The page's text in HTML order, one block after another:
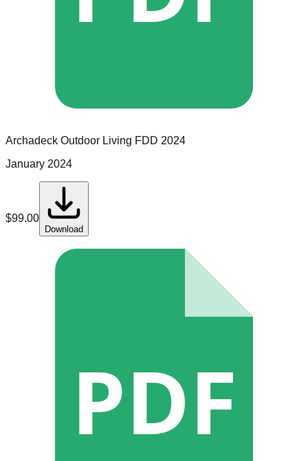
Archadeck Outdoor Living FDD 2024
January 2024
$99.00
Download
PDF